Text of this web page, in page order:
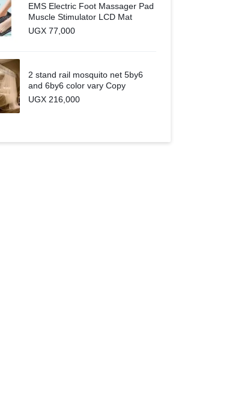
EMS Electric Foot Massager Pad
Muscle Stimulator LCD Mat
UGX 77,000
2 stand rail mosquito net 5by6
and 6by6 color vary Copy
UGX 216,000